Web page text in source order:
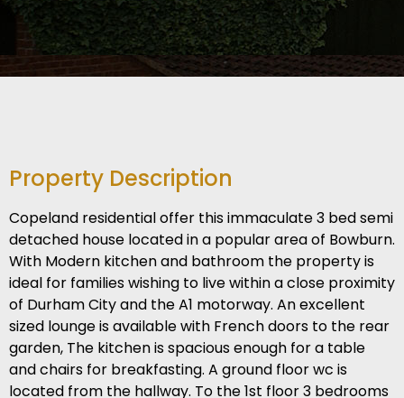
Property Description
Copeland residential offer this immaculate 3 bed semi
detached house located in a popular area of Bowburn.
With Modern kitchen and bathroom the property is
ideal for families wishing to live within a close proximity
of Durham City and the A1 motorway. An excellent
sized lounge is available with French doors to the rear
garden, The kitchen is spacious enough for a table
and chairs for breakfasting. A ground floor wc is
located from the hallway. To the 1st floor 3 bedrooms